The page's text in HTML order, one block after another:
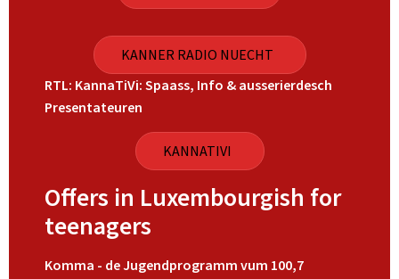
KANNER RADIO NUECHT
RTL: KannaTiVi: Spaass, Info & ausserierdesch
Presentateuren
KANNATIVI
Offers in Luxembourgish for
teenagers
Komma - de Jugendprogramm vum 100,7